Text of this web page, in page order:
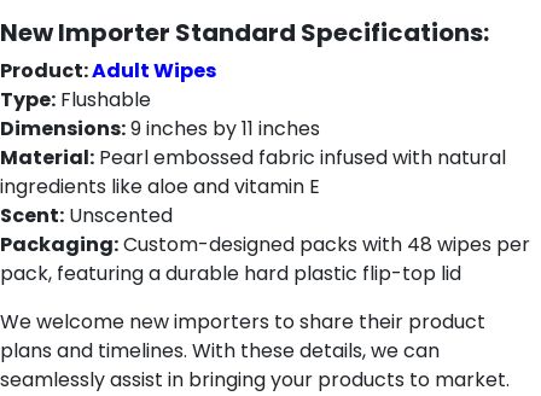
New Importer Standard Specifications:
Product:Adult Wipes
Type: Flushable
Dimensions:9 inches by 11 inches
Material: Pearl embossed fabric infused with natural
ingredients like aloe and vitamin E
Scent: Unscented
Packaging:Custom-designed packs with 48 wipes per
pack, featuring a durable hard plastic flip-top lid
We welcome new importers to share their product
plans and timelines. With these details, we can
seamlessly assist in bringing your products to market.